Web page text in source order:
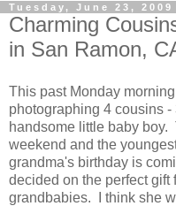
Tuesday, June 23, 2009
Charming
in San Ramon,
This past Monday
photographing 4 cousins
handsome little baby
weekend and the
grandma's birthday is
decided on the perfect gift
grandbabies. I think she